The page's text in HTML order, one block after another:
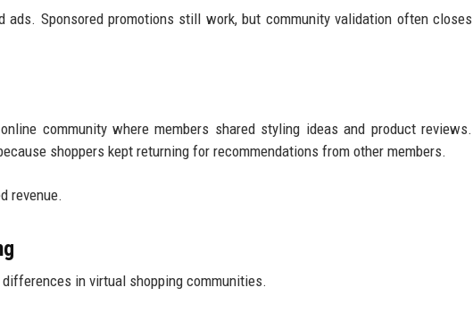
ads. Sponsored promotions still work, but community validation often closes
community where members shared styling ideas and product reviews.
shoppers kept returning for recommendations from other members.
revenue.
in virtual shopping communities.